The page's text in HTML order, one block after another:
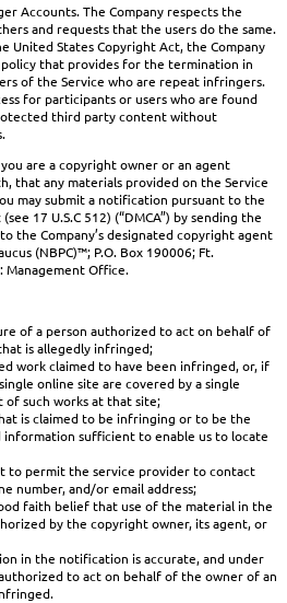
Accounts. The Company respects the
and requests that the users do the same.
United States Copyright Act, the Company
that provides for the termination in
of the Service who are repeat infringers.
for participants or users who are found
third party content without
are a copyright owner or an agent
that any materials provided on the Service
may submit a notification pursuant to the
17 U.S.C 512) (“DMCA”) by sending the
the Company’s designated copyright agent
(NBPC)™; P.O. Box 190006; Ft.
Management Office.
of a person authorized to act on behalf of
is allegedly infringed;
work claimed to have been infringed, or, if
online site are covered by a single
such works at that site;
is claimed to be infringing or to be the
sufficient to enable us to locate
to permit the service provider to contact
number, and/or email address;
faith belief that use of the material in the
by the copyright owner, its agent, or
in the notification is accurate, and under
to act on behalf of the owner of an